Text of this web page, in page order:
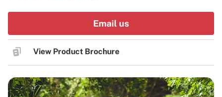
Email us
View Product Brochure